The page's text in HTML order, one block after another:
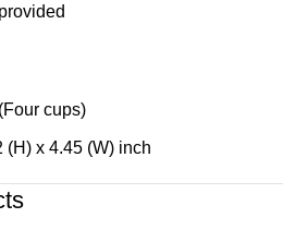
cups)
(H) x 4.45 (W) inch